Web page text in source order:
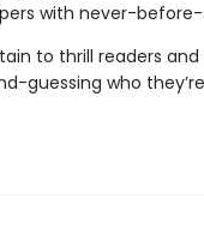
with never-
to thrill readers
guessing who